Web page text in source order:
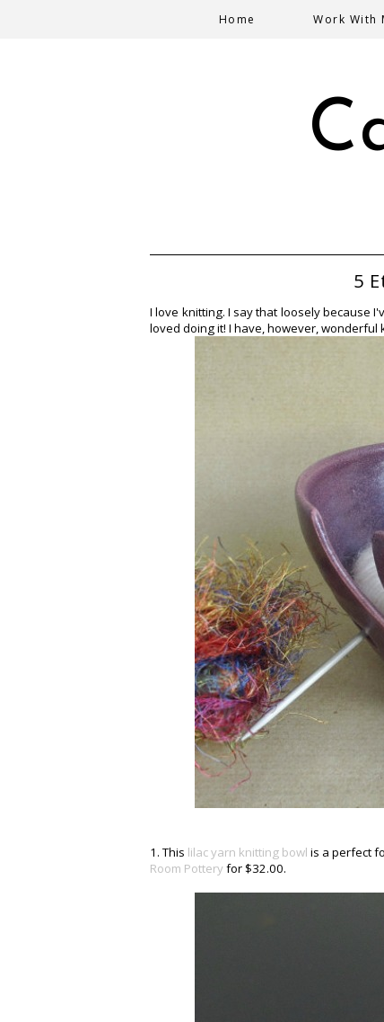
Home Work With
5
I love knitting. I say that loosely because
loved doing it! I have, however, wonderful
1. This lilac yarn knitting bowl is a perfect
Room Potteryfor $32.00.